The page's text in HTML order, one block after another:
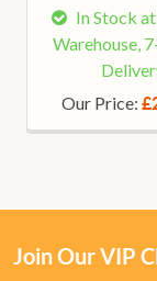
In Stock
Warehouse,
Our Price:
Join Our VIP